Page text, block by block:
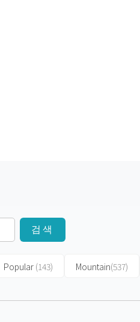
검색
Popular (143) Mountain(537)